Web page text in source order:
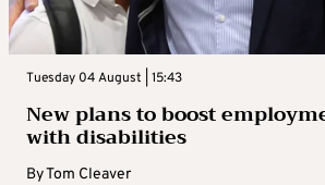
Tuesday 04 August | 15:43
New plans to boost
with disabilities
ByTom Cleaver